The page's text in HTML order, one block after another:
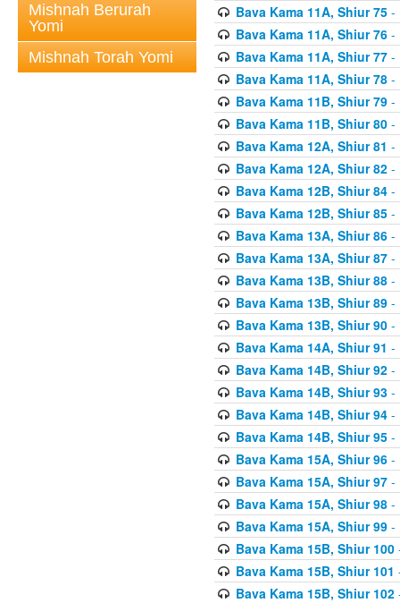
Mishnah Berurah
Yomi
Mishnah Torah Yomi
Bava Kama 11A, Shiur 75-
Bava Kama 11A, Shiur 76-
Bava Kama 11A, Shiur 77-
Bava Kama 11A, Shiur 78-
Bava Kama 11B, Shiur 79-
Bava Kama 11B, Shiur 80-
Bava Kama 12A, Shiur 81 -
Bava Kama 12A, Shiur 82-
Bava Kama 12B, Shiur 84-
Bava Kama 12B, Shiur 85-
Bava Kama 13A, Shiur 86-
Bava Kama 13A, Shiur 87-
Bava Kama 13B, Shiur 88-
Bava Kama 13B, Shiur 89-
Bava Kama 13B, Shiur 90-
Bava Kama 14A, Shiur 91 -
Bava Kama 14B, Shiur 92-
Bava Kama 14B, Shiur 93-
Bava Kama 14B, Shiur 94-
Bava Kama 14B, Shiur 95-
Bava Kama 15A, Shiur 96-
Bava Kama 15A, Shiur 97-
Bava Kama 15A, Shiur 98-
Bava Kama 15A, Shiur 99-
Bava Kama 15B, Shiur 100
Bava Kama 15B, Shiur 101
Bava Kama 15B, Shiur 102